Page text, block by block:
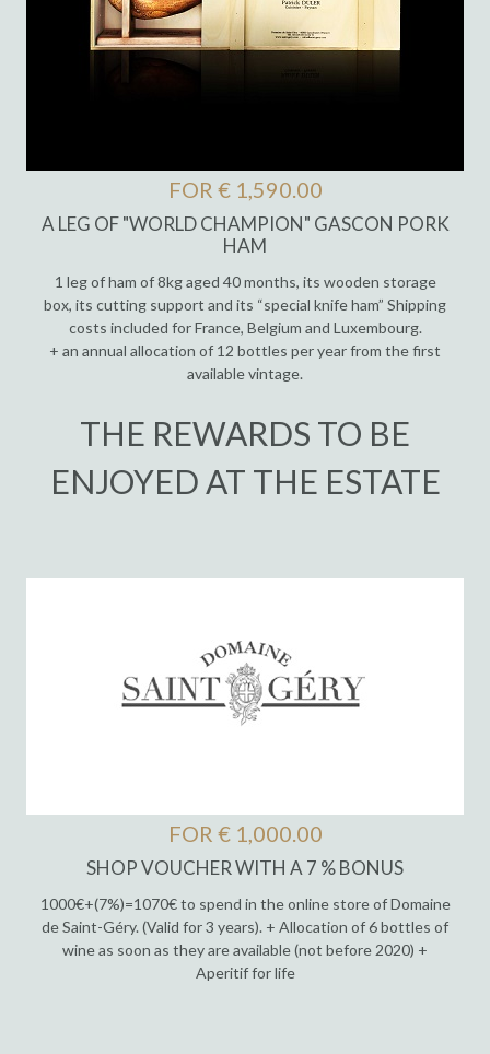
FOR € 1,590.00
A LEG OF "WORLD CHAMPION" GASCON PORK
HAM
1 leg of ham of 8kg aged 40 months, its wooden storage
box, its cutting support and its “special knife ham” Shipping
costs included for France, Belgium and Luxembourg.
+ an annual allocation of 12 bottles per year from the first
available vintage.
THE REWARDS TO BE
ENJOYED AT THE ESTATE
FOR € 1,000.00
SHOP VOUCHER WITH A 7 % BONUS
1000€+(7%)=1070€ to spend in the online store of Domaine
de Saint-Géry. (Valid for 3 years). + Allocation of 6 bottles of
wine as soon as they are available (not before 2020) +
Aperitif for life